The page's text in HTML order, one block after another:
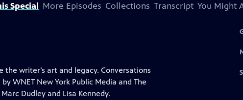
Special More Episodes Collections Transcript You Might
writer’s art and legacy. Conversations
WNET New York Public Media and The
Dudley and Lisa Kennedy.